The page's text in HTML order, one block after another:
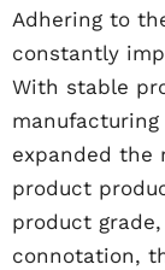
Adhering to
constantly
With stable
expanded the
product
product
connotation,